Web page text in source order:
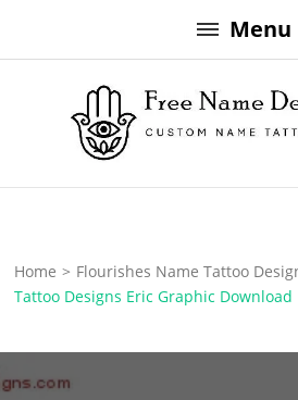
to
Menu
Free Name
Home > Flourishes Name Tattoo
Tattoo Designs Eric Graphic Download